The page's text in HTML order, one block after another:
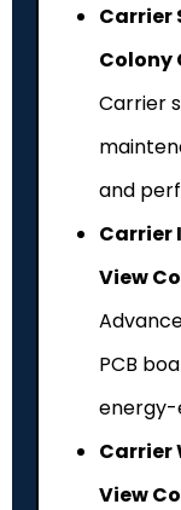
Carrier
Colony
Carrier
and
Carrier
View
PCB
energy-
Carrier
View